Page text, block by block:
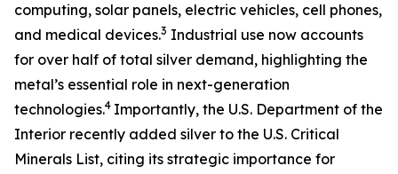
computing, solar panels, electric vehicles, cell phones,
and medical devices.3 Industrial use now accounts
for over half of total silver demand, highlighting the
metal’s essential role in next-generation
technologies.4 Importantly, the U.S. Department of the
Interior recently added silver to the U.S. Critical
Minerals List, citing its strategic importance for